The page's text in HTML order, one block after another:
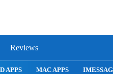
Reviews
SNAPCHAT WHATSAPP